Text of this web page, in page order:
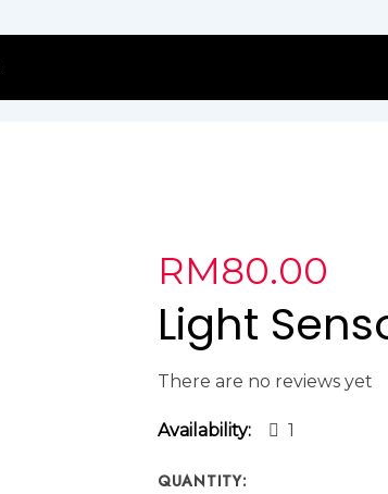
RM80.00
Light
There are no reviews yet
Availability: 1
QUANTITY: